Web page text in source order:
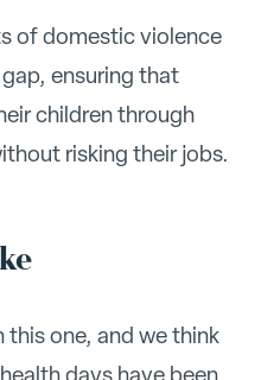
of domestic violence
ensuring that
children through
risking their jobs.
one, and we think